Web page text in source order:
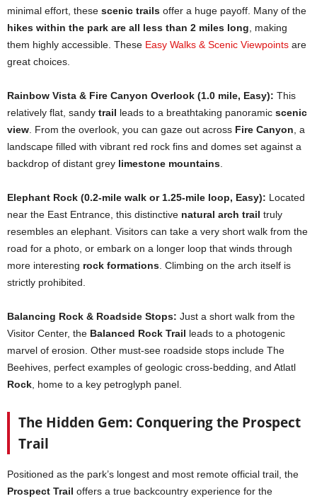
minimal effort, these scenic trails offer a huge payoff. Many of the
hikes within the park are all less than 2 miles long , making
them highly accessible. These Easy Walks & Scenic Viewpoints are
great choices.
Rainbow Vista & Fire Canyon Overlook (1.0 mile, Easy): This
relatively flat, sandy trail leads to a breathtaking panoramic scenic
view . From the overlook, you can gaze out across Fire Canyon , a
landscape filled with vibrant red rock fins and domes set against a
backdrop of distant grey limestone mountains
Elephant Rock (0.2-mile walk or 1.25-mile loop, Easy): Located
near the East Entrance, this distinctive natural arch trail truly
resembles an elephant. Visitors can take a very short walk from the
road for a photo, or embark on a longer loop that winds through
more interesting rock formations . Climbing on the arch itself is
strictly prohibited.
Balancing Rock & Roadside Stops: Just a short walk from the
Visitor Center, the Balanced Rock Trail leads to a photogenic
marvel of erosion. Other must-see roadside stops include The
Beehives, perfect examples of geologic cross-bedding, and Atlatl
Rock , home to a key petroglyph panel.
The Hidden Gem: Conquering the Prospect
Trail
Positioned as the park’s longest and most remote official trail, the
Prospect Trail offers a true backcountry experience for the